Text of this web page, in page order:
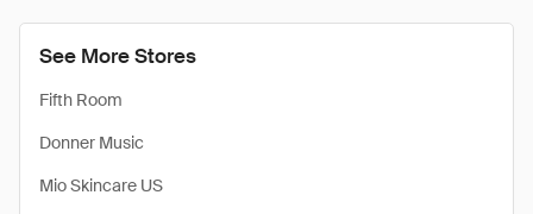
See More Stores
Fifth Room
Donner Music
Mio Skincare US